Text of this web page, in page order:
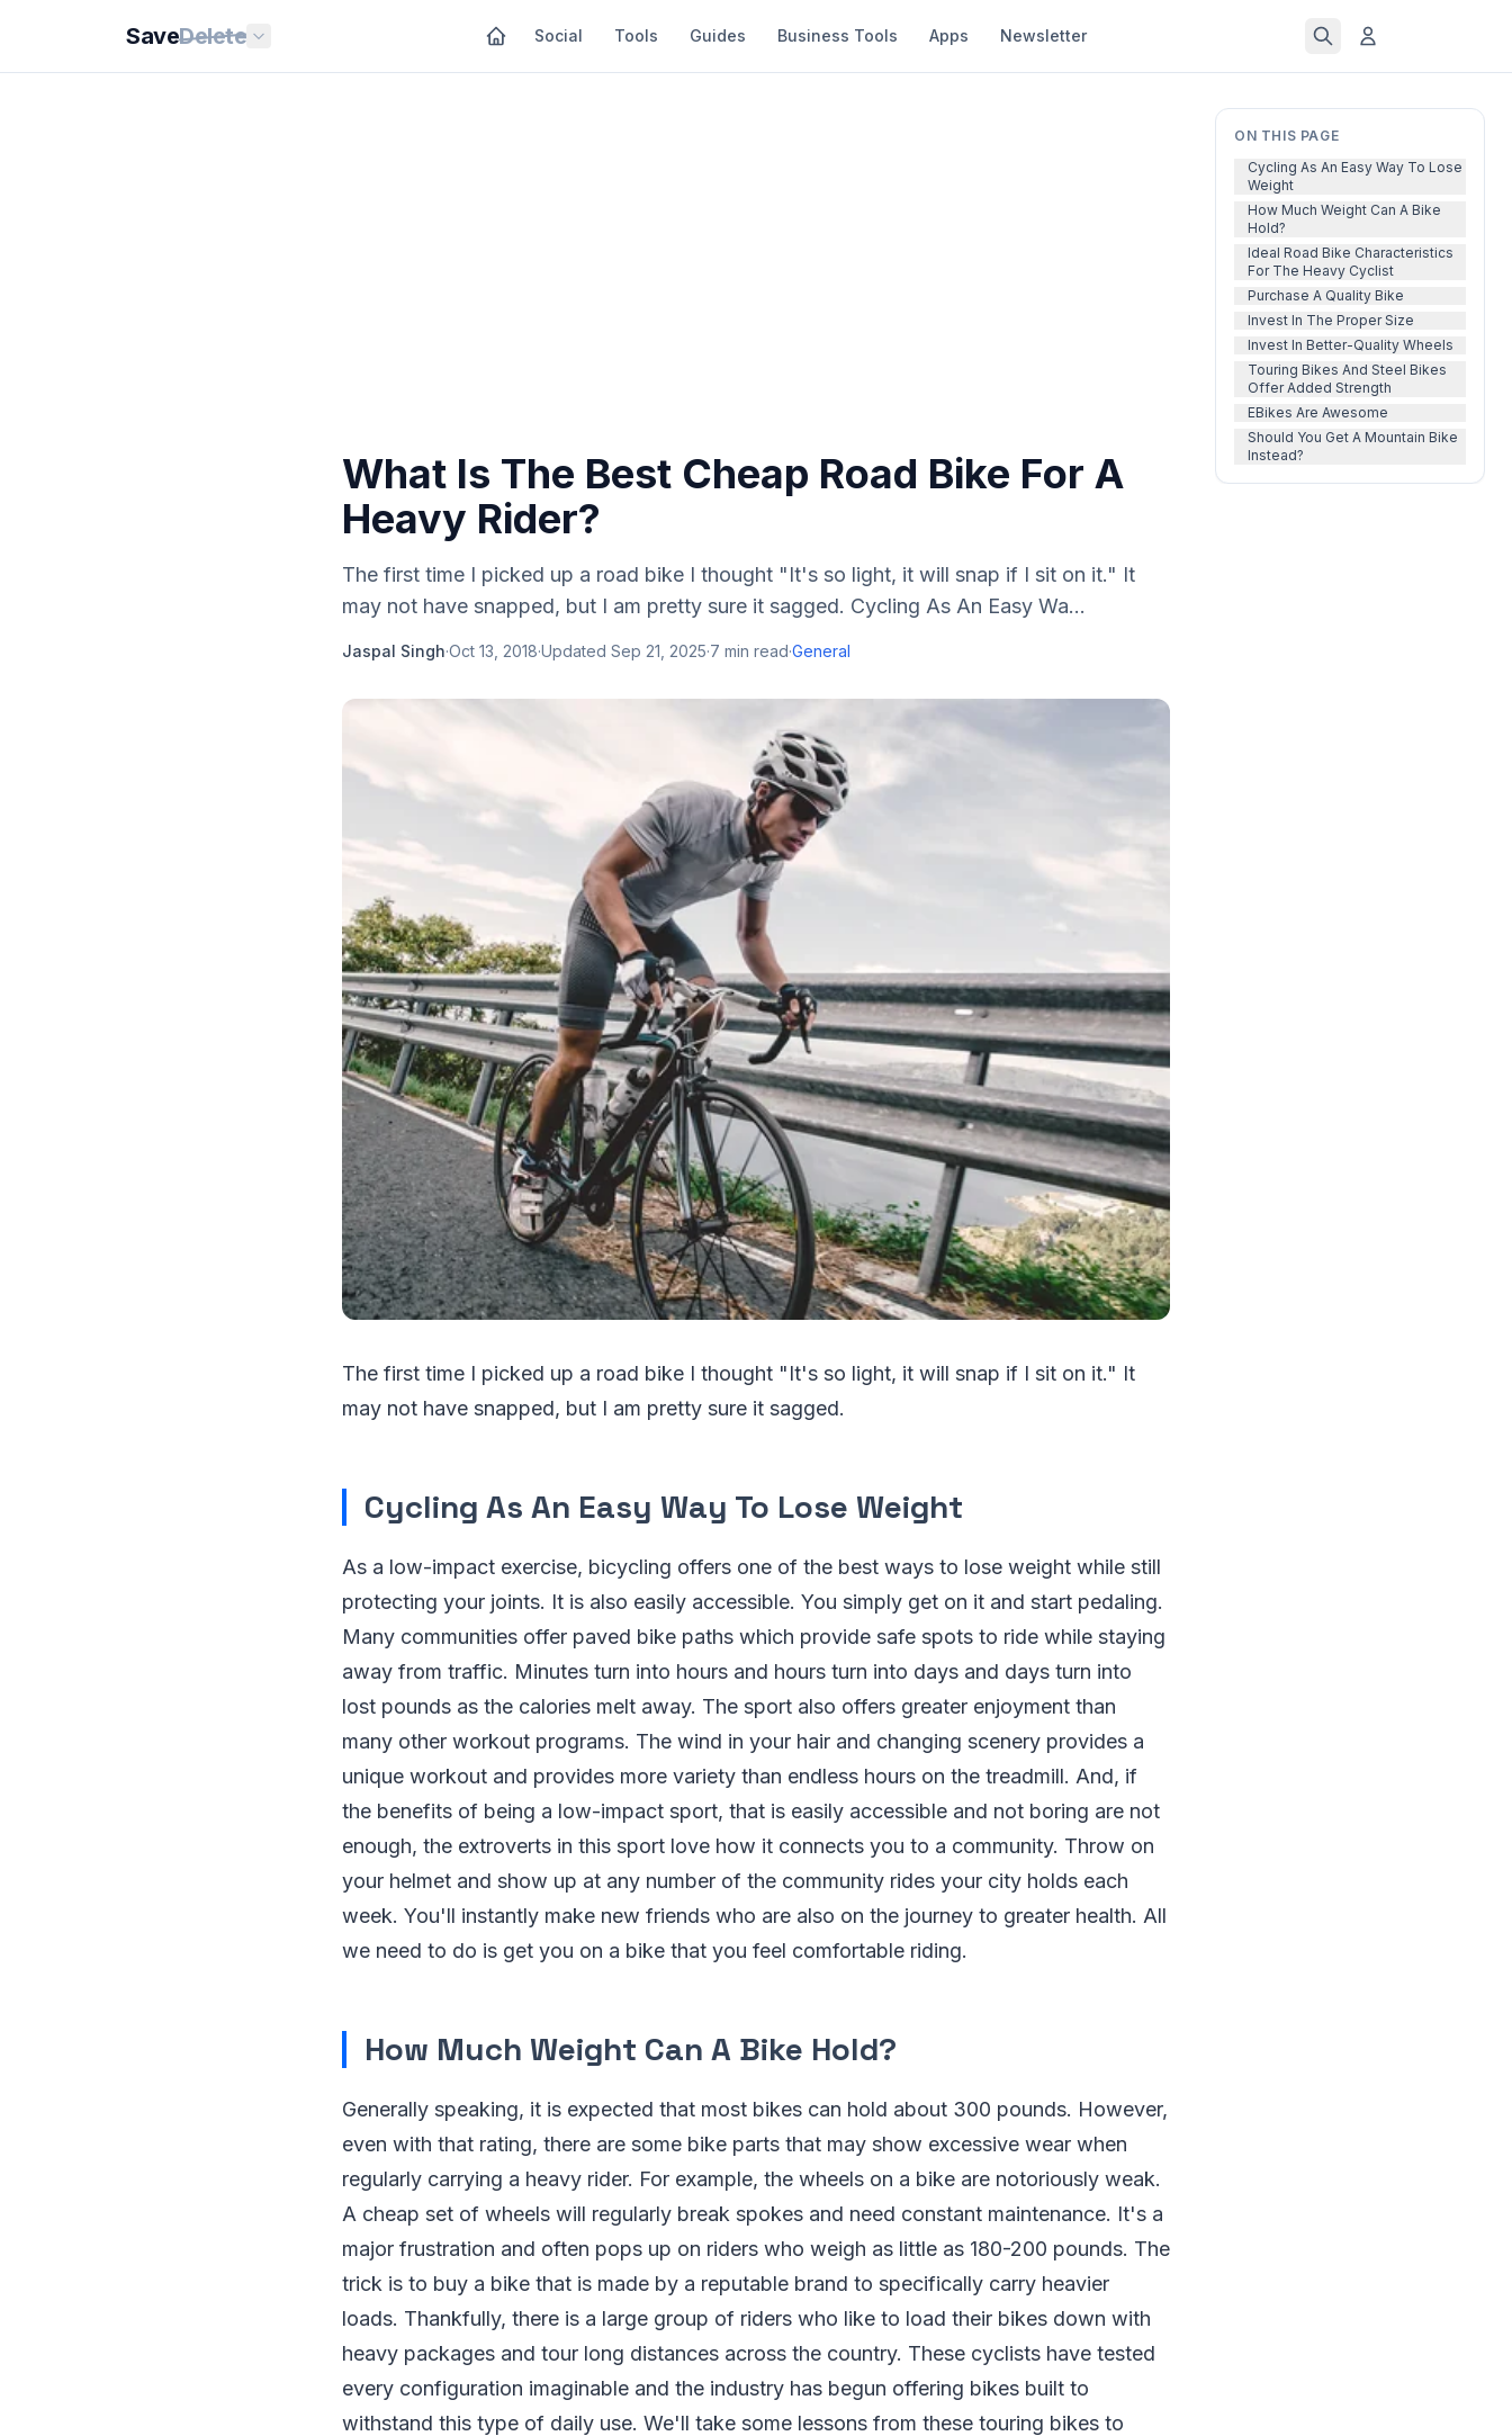
SaveDelete Social Tools Guides Business Tools Apps Newsletter
ON THIS PAGE
Cycling As An Easy Way To Lose
Weight
How Much Weight Can A Bike
Hold?
Ideal Road Bike Characteristics
For The Heavy Cyclist
Purchase A Quality Bike
Invest In The Proper Size
Invest In Better-Quality Wheels
Touring Bikes And Steel Bikes
Offer Added Strength
EBikes Are Awesome
Should You Get A Mountain Bike
Instead?
What Is The Best Cheap Road Bike For A
Heavy Rider?
The first time I picked up a road bike I thought "It's so light, it will snap if I sit on it." It
may not have snapped, but I am pretty sure it sagged. Cycling As An Easy Wa...
Jaspal Singh·Oct 13, 2018·Updated Sep 21, 2025·7 min read·General
The first time I picked up a road bike I thought "It's so light, it will snap if I sit on it." It
may not have snapped, but I am pretty sure it sagged.
Cycling As An Easy Way To Lose Weight
As a low-impact exercise, bicycling offers one of the best ways to lose weight while still
protecting your joints. It is also easily accessible. You simply get on it and start pedaling.
Many communities offer paved bike paths which provide safe spots to ride while staying
away from traffic. Minutes turn into hours and hours turn into days and days turn into
lost pounds as the calories melt away. The sport also offers greater enjoyment than
many other workout programs. The wind in your hair and changing scenery provides a
unique workout and provides more variety than endless hours on the treadmill. And, if
the benefits of being a low-impact sport, that is easily accessible and not boring are not
enough, the extroverts in this sport love how it connects you to a community. Throw on
your helmet and show up at any number of the community rides your city holds each
week. You'll instantly make new friends who are also on the journey to greater health. All
we need to do is get you on a bike that you feel comfortable riding.
How Much Weight Can A Bike Hold?
Generally speaking, it is expected that most bikes can hold about 300 pounds. However,
even with that rating, there are some bike parts that may show excessive wear when
regularly carrying a heavy rider. For example, the wheels on a bike are notoriously weak.
A cheap set of wheels will regularly break spokes and need constant maintenance. It's a
major frustration and often pops up on riders who weigh as little as 180-200 pounds. The
trick is to buy a bike that is made by a reputable brand to specifically carry heavier
loads. Thankfully, there is a large group of riders who like to load their bikes down with
heavy packages and tour long distances across the country. These cyclists have tested
every configuration imaginable and the industry has begun offering bikes built to
withstand this type of daily use. We'll take some lessons from these touring bikes to